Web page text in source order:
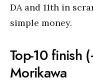
DA and 11th in
simple money.
Top-10 finish
Morikawa